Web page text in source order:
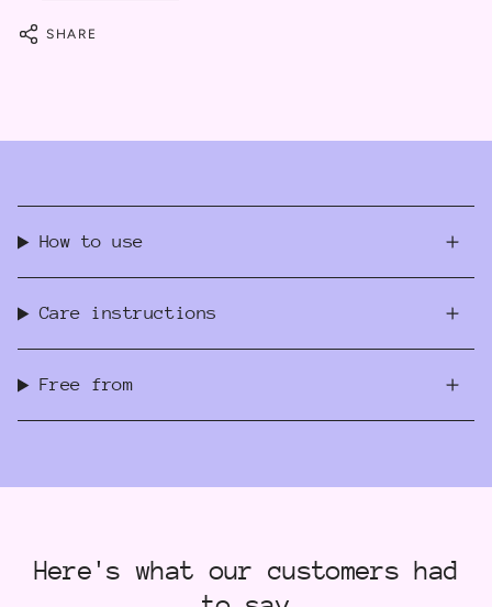
SHARE
How to use
Care instructions
Free from
Here's what our customers had